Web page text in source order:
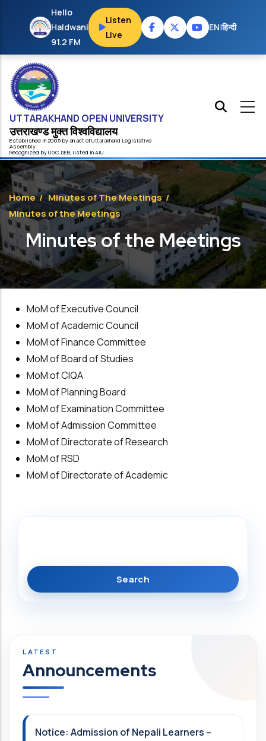
Skip to main content
Hello
Haldwani
91.2 FM
Listen
Live
EN|हिन्दी
UTTARAKHAND OPEN UNIVERSITY
उत्तराखण्ड मुक्त विश्‍वविद्यालय
Established in 2005 by an act ofUttarakhand Legislative
Assembly
Recognized byUGC, DEB, listed inAIU
Home/ Minutes of The Meetings/
Minutes of the Meetings
Minutes of the Meetings
MoM of Executive Council
MoM of Academic Council
MoM of Finance Committee
MoM of Board of Studies
MoM of CIQA
MoM of Planning Board
MoM of Examination Committee
MoM of Admission Committee
MoM of Directorate of Research
MoM of RSD
MoM of Directorate of Academic
Announcements
Notice: Admission of Nepali Learners –